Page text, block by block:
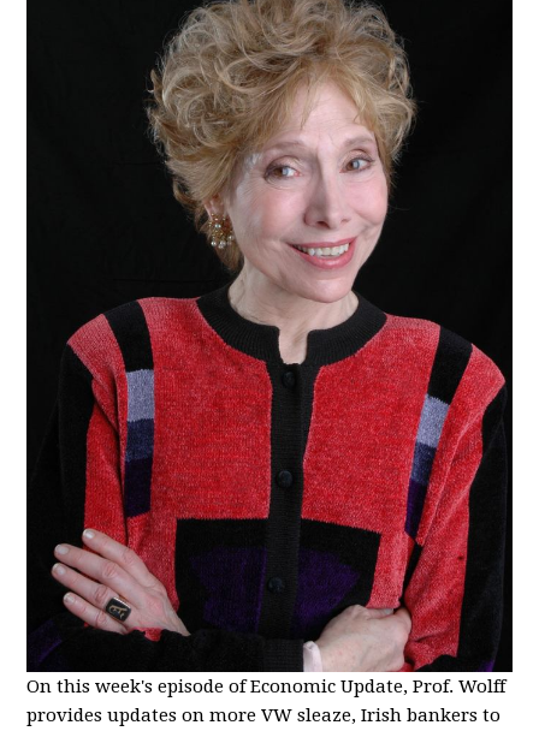
On this week's episode of Economic Update, Prof. Wolff
provides updates on more VW sleaze, Irish bankers to